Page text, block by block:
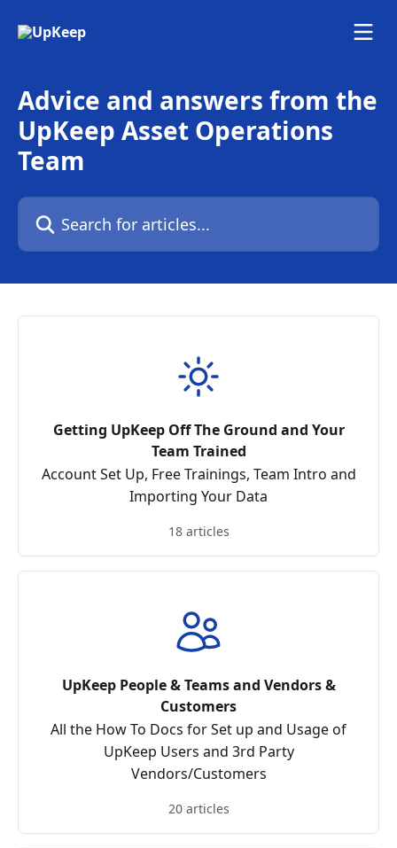
Advice and answers from the
UpKeep Asset Operations
Team
Search for articles...
Getting UpKeep Off The Ground and Your
Team Trained
Account Set Up, Free Trainings, Team Intro and
Importing Your Data
18 articles
UpKeep People & Teams and Vendors &
Customers
All the How To Docs for Set up and Usage of
UpKeep Users and 3rd Party
Vendors/Customers
20 articles